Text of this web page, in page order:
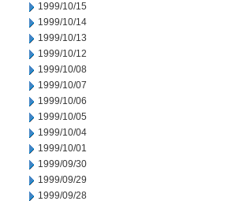
1999/10/15
1999/10/14
1999/10/13
1999/10/12
1999/10/08
1999/10/07
1999/10/06
1999/10/05
1999/10/04
1999/10/01
1999/09/30
1999/09/29
1999/09/28